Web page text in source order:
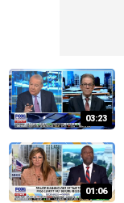
03:23
01:06